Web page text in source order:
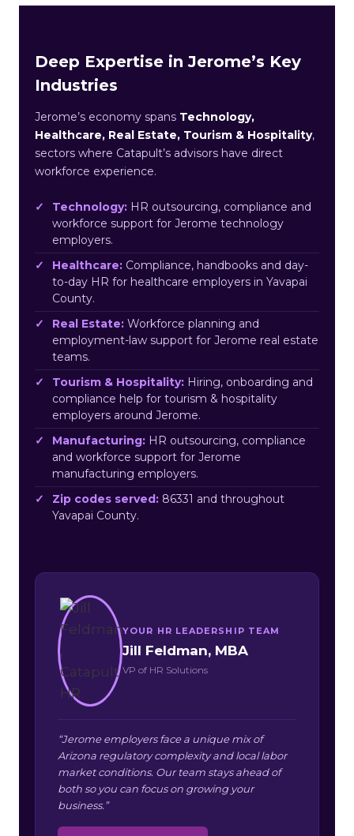
Deep Expertise in Jerome’s Key
Industries
Jerome’s economy spans Technology,
Healthcare, Real Estate, Tourism & Hospitality,
sectors where Catapult’s advisors have direct
workforce experience.
Technology: HR outsourcing, compliance and
workforce support for Jerome technology
employers.
Healthcare: Compliance, handbooks and day-
to-day HR for healthcare employers in Yavapai
County.
Real Estate: Workforce planning and
employment-law support for Jerome real estate
teams.
Tourism & Hospitality: Hiring, onboarding and
compliance help for tourism & hospitality
employers around Jerome.
Manufacturing: HR outsourcing, compliance
and workforce support for Jerome
manufacturing employers.
Zip codes served: 86331 and throughout
Yavapai County.
YOUR HR LEADERSHIP TEAM
Jill Feldman, MBA
VP of HR Solutions
“Jerome employers face a unique mix of
Arizona regulatory complexity and local labor
market conditions. Our team stays ahead of
both so you can focus on growing your
business.”